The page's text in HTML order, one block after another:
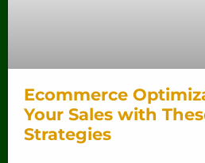
Ecommerce
Your Sales with
Strategies